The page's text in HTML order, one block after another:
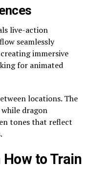
live-action
seamlessly
immersive
for animated
locations. The
dragon
tones that reflect
to Train